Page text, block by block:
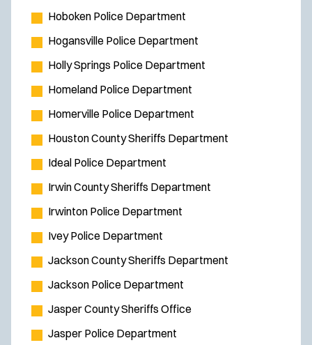
Hoboken Police Department
Hogansville Police Department
Holly Springs Police Department
Homeland Police Department
Homerville Police Department
Houston County Sheriffs Department
Ideal Police Department
Irwin County Sheriffs Department
Irwinton Police Department
Ivey Police Department
Jackson County Sheriffs Department
Jackson Police Department
Jasper County Sheriffs Office
Jasper Police Department